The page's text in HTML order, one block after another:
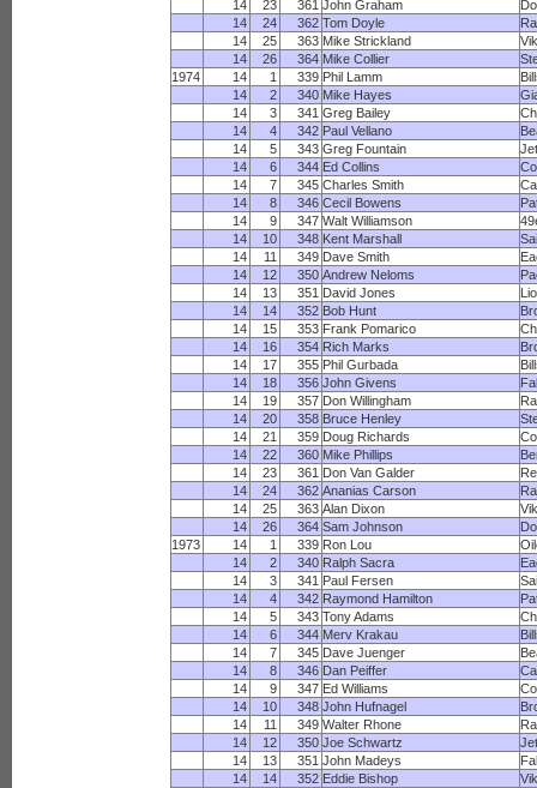
14
23 361 John Graham
14
24 362 Tom Doyle
14
25 363 Mike Strickland
14
26 364 Mike Collier
1974
14 1 339 Phil Lamm
14
2 340 Mike Hayes
14
3 341 Greg Bailey
14
4 342 Paul Vellano
14
5 343 Greg Fountain
14
6 344 Ed Collins
14
7 345 Charles Smith
14
8 346 Cecil Bowens
14
9 347 Walt Williamson
14
10 348 Kent Marshall
14
11 349 Dave Smith
14
12 350 Andrew Neloms
14
13 351 David Jones
14
14 352 Bob Hunt
14
15 353 Frank Pomarico
14
16 354 Rich Marks
14
17 355 Phil Gurbada
14
18 356 John Givens
14
19 357 Don Willingham
14
20 358 Bruce Henley
14
21 359 Doug Richards
14
22 360 Mike Phillips
14
23 361 Don Van Galder
14
24 362 Ananias Carson
14
25 363 Alan Dixon
14
26 364 Sam Johnson
1973
14 1 339 Ron Lou
14
2 340 Ralph Sacra
14
3 341 Paul Fersen
14
4 342 Raymond Hamilton
14
5 343 Tony Adams
14
6 344 Merv Krakau
14
7 345 Dave Juenger
14
8 346 Dan Peiffer
14
9 347 Ed Williams
14
10 348 John Hufnagel
14
11 349 Walter Rhone
14
12 350 Joe Schwartz
14
13 351 John Madeys
14
14 352 Eddie Bishop